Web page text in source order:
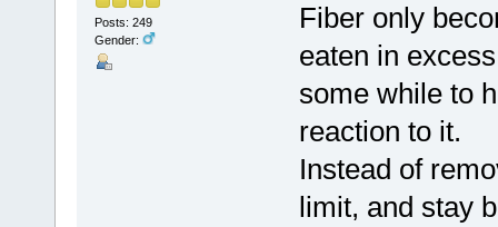
Posts: 249
Gender:
Fiber only
eaten in
some while to
reaction to it.
Instead of
limit, and stay